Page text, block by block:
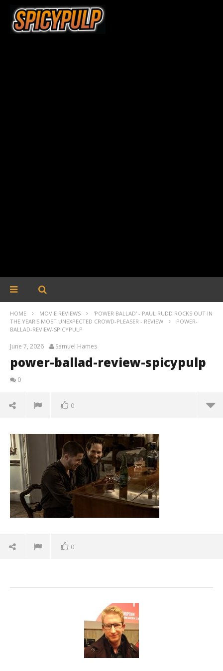
HOME MOVIE REVIEWS
'POWER BALLAD' - PAUL RUDD ROCKS OUT IN
THE YEAR'S MOST UNEXPECTED CROWD-PLEASER - REVIEW
POWER-
BALLAD-REVIEW-SPICYPULP
June 7, 2026 Samuel Hames
power-ballad-review-spicypulp
0
0
June
7,
2026
Samuel
Hames
Replicants for Prime Video
0